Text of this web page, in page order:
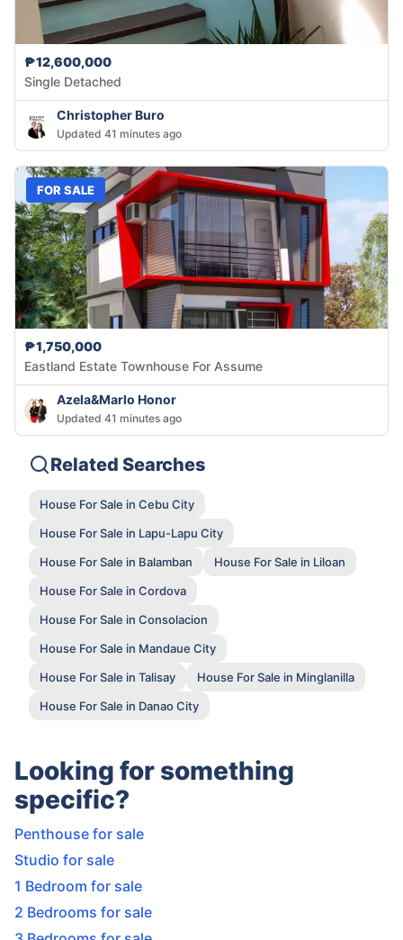
₱12,600,000
Single Detached
Christopher Buro
Updated 41 minutes ago
FOR SALE
₱1,750,000
Eastland Estate Townhouse For Assume
Azela&Marlo Honor
Updated 41 minutes ago
Related Searches
House For Sale in Cebu City
House For Sale in Lapu-Lapu City
House For Sale in Balamban
House For Sale in Liloan
House For Sale in Cordova
House For Sale in Consolacion
House For Sale in Mandaue City
House For Sale in Talisay
House For Sale in Minglanilla
House For Sale in Danao City
Looking for something
specific?
Penthouse for sale
Studio for sale
1 Bedroom for sale
2 Bedrooms for sale